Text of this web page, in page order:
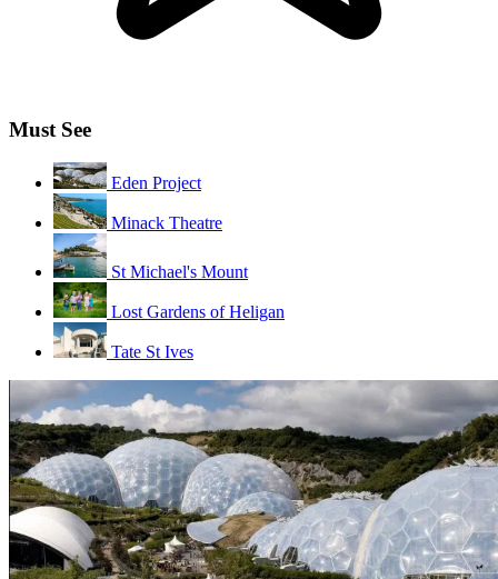
Must See
Eden Project
Minack Theatre
St Michael's Mount
Lost Gardens of Heligan
Tate St Ives